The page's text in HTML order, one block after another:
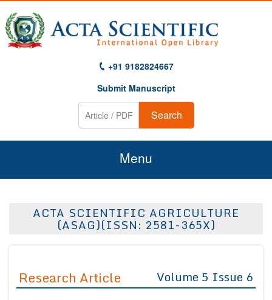
+91 9182824667
Submit Manuscript
Search
Menu
About Us
Editor in Chief
Join as
ACTA SCIENTIFIC AGRICULTURE
(ASAG)(ISSN: 2581-365X)
Research Article Volume 5 Issue 6